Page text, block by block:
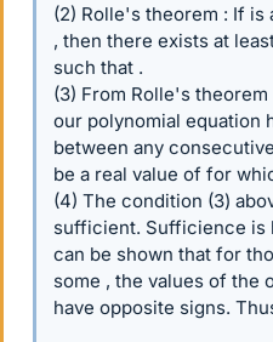
(2) Rolle's theorem : If is
, then there exists at
such that .
(3) From Rolle's
our polynomial equation
between any
be a real value of for
(4) The condition (3)
sufficient. Sufficience is
can be shown that for
some , the values of the
have opposite signs.